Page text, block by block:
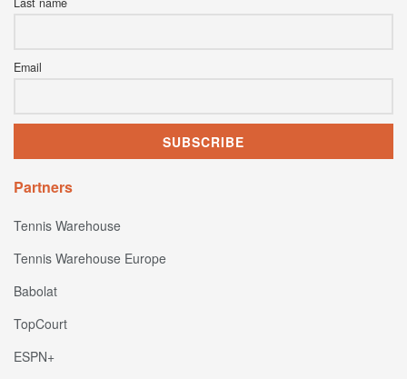
Email
Partners
Tennis Warehouse
Tennis Warehouse Europe
Babolat
TopCourt
ESPN+